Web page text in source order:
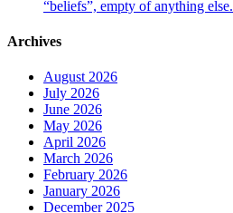
“beliefs”, empty of anything else.
Archives
August 2026
July 2026
June 2026
May 2026
April 2026
March 2026
February 2026
January 2026
December 2025